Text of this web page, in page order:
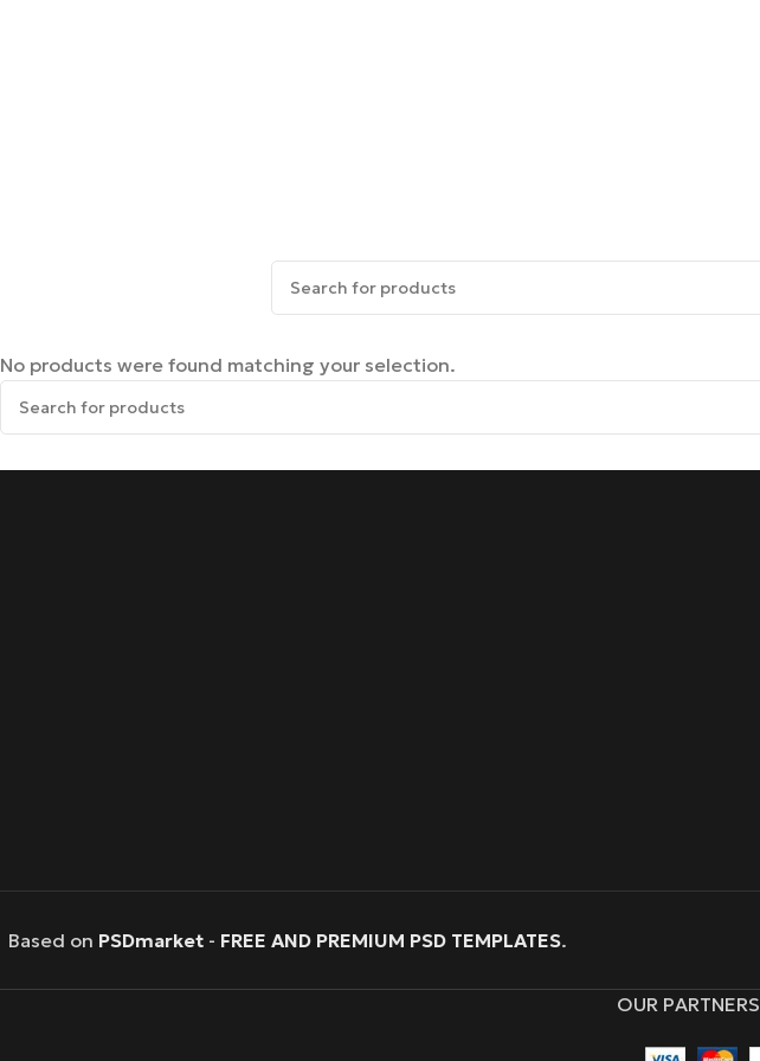
No products were found matching your selection.
Based on PSDmarket - FREE AND PREMIUM PSD TEMPLATES.
OUR PARTNERS